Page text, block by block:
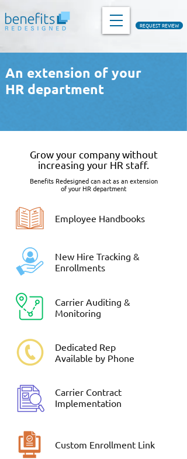
REQUEST REVIEW
An extension of your
HR department
Grow your company without
increasing your HR staff.
Benefits Redesigned can act as an extension
of your HR department
Employee Handbooks
New Hire Tracking &
Enrollments
Carrier Auditing &
Monitoring
Dedicated Rep
Available by Phone
Carrier Contract
Implementation
Custom Enrollment Link